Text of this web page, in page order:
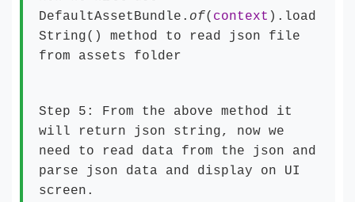
DefaultAssetBundle. of( context ).load
String() method to read json file
from assets folder
Step 5: From the above method it
will return json string, now we
need to read data from the json and
parse json data and display on UI
screen.